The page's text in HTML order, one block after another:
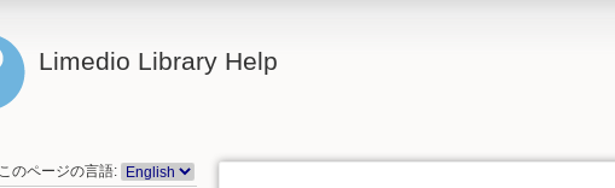
Limedio Library Help
このページの言語: